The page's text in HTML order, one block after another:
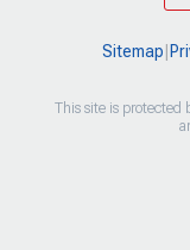
Sitemap
This site is protected